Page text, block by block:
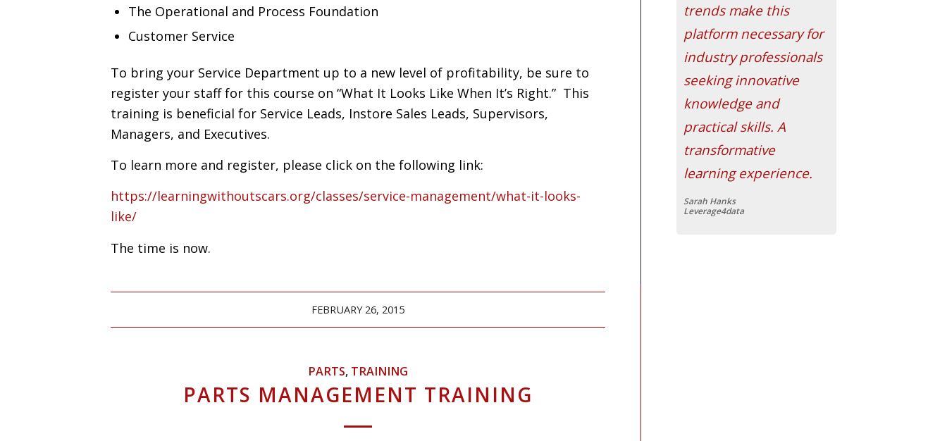
The Operational and Process Foundation
Customer Service
To bring your Service Department up to a new level of profitability, be sure to
register your staff for this course on “What It Looks Like When It’s Right.” This
training is beneficial for Service Leads, Instore Sales Leads, Supervisors,
Managers, and Executives.
To learn more and register, please click on the following link:
https://learningwithoutscars.org/classes/service-management/what-it-looks-
like/
The time is now.
FEBRUARY 26, 2015
PARTS, TRAINING
PARTS MANAGEMENT TRAINING
trends make this
platform necessary for
industry professionals
seeking innovative
knowledge and
practical skills. A
transformative
learning experience.
Sarah Hanks
Leverage4data